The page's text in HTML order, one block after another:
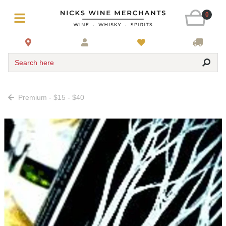
0
Search here
Premium - $15 - $40